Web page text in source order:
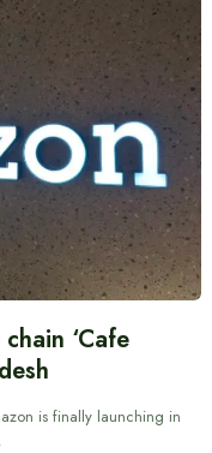
‘Cafe
is finally launching in